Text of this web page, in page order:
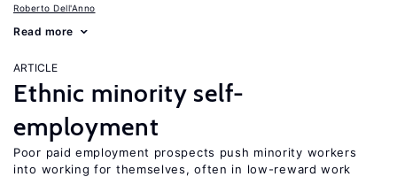
Roberto Dell'Anno
Read more
ARTICLE
Ethnic minority self-
employment
Poor paid employment prospects push minority workers
into working for themselves, often in low-reward work